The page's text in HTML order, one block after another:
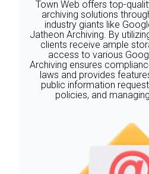
‍Town Web offers top-
archiving solutions
industry giants like
Jatheon Archiving. By
clients receive ample
access to various
Archiving ensures
laws and provides
public information
policies, and